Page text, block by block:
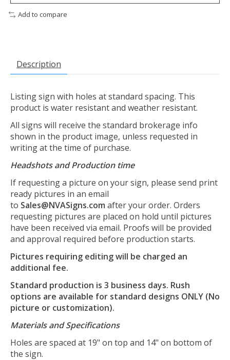
Add to compare
Description
Listing sign with holes at standard spacing. This
product is water resistant and weather resistant.
All signs will receive the standard brokerage info
shown in the product image, unless requested in
writing at the time of purchase.
Headshots and Production time
If requesting a picture on your sign, please send print
ready pictures in an email
to Sales@NVASigns.com after your order. Orders
requesting pictures are placed on hold until pictures
have been received via email. Proofs will be provided
and approval required before production starts.
Pictures requiring editing will be charged an
additional fee.
Standard production is 3 business days. Rush
options are available for standard designs ONLY (No
picture or customization).
Materials and Specifications
Holes are spaced at 19" on top and 14" on bottom of
the sign.